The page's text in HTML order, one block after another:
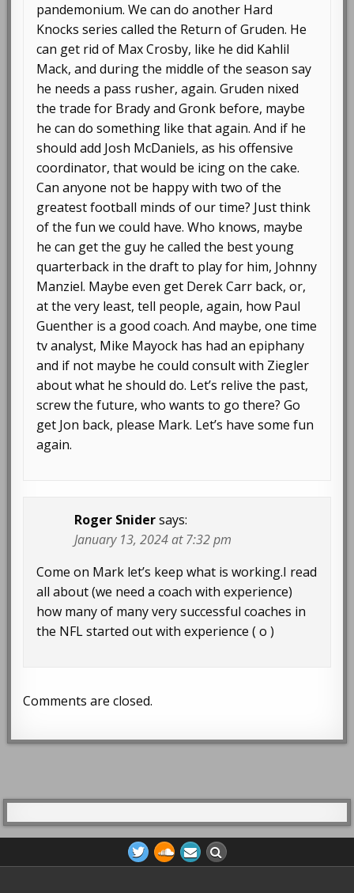
pandemonium. We can do another Hard
Knocks series called the Return of Gruden. He
can get rid of Max Crosby, like he did Kahlil
Mack, and during the middle of the season say
he needs a pass rusher, again. Gruden nixed
the trade for Brady and Gronk before, maybe
he can do something like that again. And if he
should add Josh McDaniels, as his offensive
coordinator, that would be icing on the cake.
Can anyone not be happy with two of the
greatest football minds of our time? Just think
of the fun we could have. Who knows, maybe
he can get the guy he called the best young
quarterback in the draft to play for him, Johnny
Manziel. Maybe even get Derek Carr back, or,
at the very least, tell people, again, how Paul
Guenther is a good coach. And maybe, one time
tv analyst, Mike Mayock has had an epiphany
and if not maybe he could consult with Ziegler
about what he should do. Let’s relive the past,
screw the future, who wants to go there? Go
get Jon back, please Mark. Let’s have some fun
again.
Roger Snider says:
January 13, 2024 at 7:32 pm
Come on Mark let’s keep what is working.I read
all about (we need a coach with experience)
how many of many very successful coaches in
the NFL started out with experience ( o )
Comments are closed.